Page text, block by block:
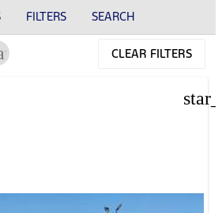
FILTERS SEARCH
CLEAR FILTERS